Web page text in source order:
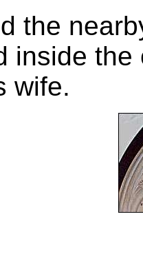
the
inside
wife.